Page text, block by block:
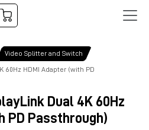
Video Splitter and Switch
60Hz HDMI Adapter (with PD
Dual 4K 60Hz
PD Passthrough)